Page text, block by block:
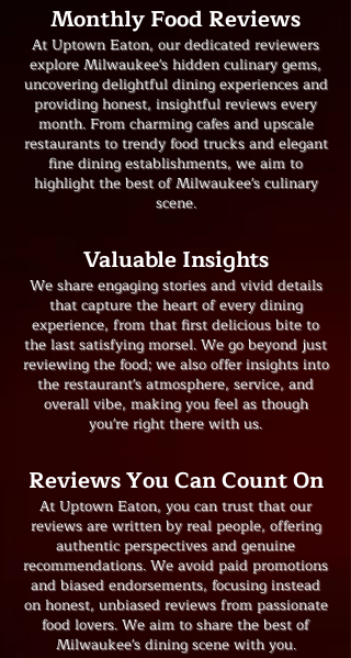
Monthly Food Reviews
At Uptown Eaton, our dedicated reviewers
explore Milwaukee's hidden culinary gems,
uncovering delightful dining experiences and
providing honest, insightful reviews every
month. From charming cafes and upscale
restaurants to trendy food trucks and elegant
fine dining establishments, we aim to
highlight the best of Milwaukee's culinary
scene.
​Valuable Insights
We share engaging stories and vivid details
that capture the heart of every dining
experience, from that first delicious bite to
the last satisfying morsel. We go beyond just
reviewing the food; we also offer insights into
the restaurant's atmosphere, service, and
overall vibe, making you feel as though
you're right there with us.
Reviews You Can Count On
At Uptown Eaton, you can trust that our
reviews are written by real people, offering
authentic perspectives and genuine
recommendations. We avoid paid promotions
and biased endorsements, focusing instead
on honest, unbiased reviews from passionate
food lovers. We aim to share the best of
Milwaukee's dining scene with you.